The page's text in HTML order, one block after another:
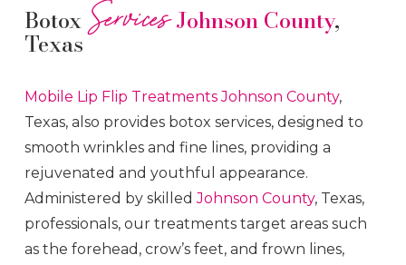
Botox ServicesJohnson County,
Texas
Mobile Lip Flip TreatmentsJohnson County,
Texas, also provides botox services, designed to
smooth wrinkles and fine lines, providing a
rejuvenated and youthful appearance.
Administered by skilledJohnson County, Texas,
professionals, our treatments target areas such
as the forehead, crow’s feet, and frown lines,